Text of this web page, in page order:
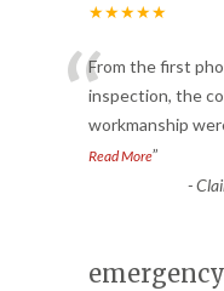
★★★★★
“From the first
inspection, the
workmanship
Read More”
-